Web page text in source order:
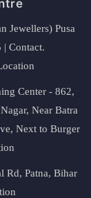
Jewellers) Pusa
Contact.
Center - 862,
Near Batra
Next to Burger
Rd, Patna, Bihar